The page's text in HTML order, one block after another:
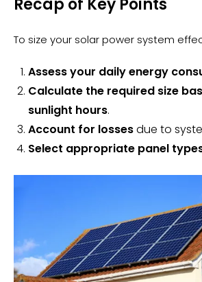
Recap of Key Points
To size your solar power system
Assess your daily energy
Calculate the required size
sunlight hours.
Account for lossesdue to
Select appropriate panel